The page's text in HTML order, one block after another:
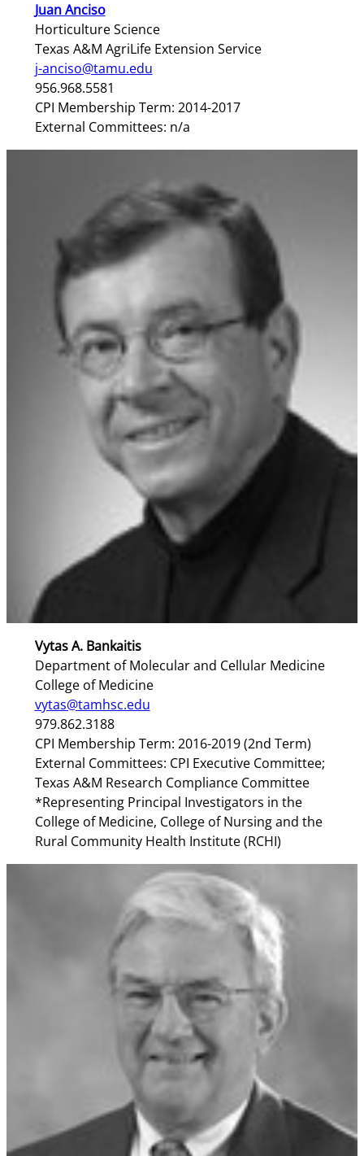
Juan Anciso
Horticulture Science
Texas A&M AgriLife Extension Service
j-anciso@tamu.edu
956.968.5581
CPI Membership Term: 2014-2017
External Committees: n/a
Vytas A. Bankaitis
Department of Molecular and Cellular Medicine
College of Medicine
vytas@tamhsc.edu
979.862.3188
CPI Membership Term: 2016-2019 (2nd Term)
External Committees: CPI Executive Committee;
Texas A&M Research Compliance Committee
*Representing Principal Investigators in the
College of Medicine, College of Nursing and the
Rural Community Health Institute (RCHI)